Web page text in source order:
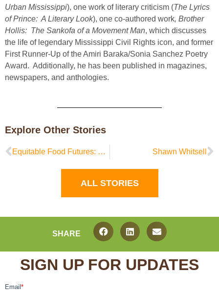
Urban Mississippi), one work of literary criticism (The Lyrics
of Prince: A Literary Look), one co-authored work, Brother
Hollis: The Sankofa of a Movement Man, which discusses
the life of legendary Mississippi Civil Rights icon, and former
First Runner-Up of the Amiri Baraka/Sonia Sanchez Poetry
Award. Additionally, he has been published in magazines,
newspapers, and anthologies.
Explore Other Stories
Equitable Food Futures: Community Focus Groups Shawn Whitsell
ALL STORIES
SHARE
SIGN UP FOR UPDATES